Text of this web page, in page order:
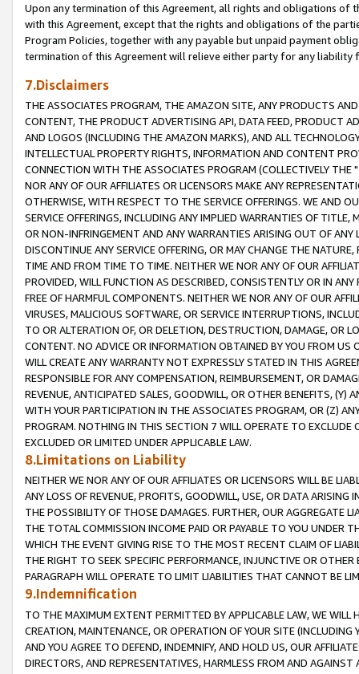
Upon any termination of this Agreement, all rights and obligations of
with this Agreement, except that the rights and obligations of the
Program Policies, together with any payable but unpaid payment
termination of this Agreement will relieve either party for any liability
7.Disclaimers
THE ASSOCIATES PROGRAM, THE AMAZON SITE, ANY PRODUCTS
CONTENT, THE PRODUCT ADVERTISING API, DATA FEED, PRODUCT
AND LOGOS (INCLUDING THE AMAZON MARKS), AND ALL
INTELLECTUAL PROPERTY RIGHTS, INFORMATION AND CONTENT
CONNECTION WITH THE ASSOCIATES PROGRAM (COLLECTIVELY THE "
NOR ANY OF OUR AFFILIATES OR LICENSORS MAKE ANY
OTHERWISE, WITH RESPECT TO THE SERVICE OFFERINGS. WE AND
SERVICE OFFERINGS, INCLUDING ANY IMPLIED WARRANTIES OF
OR NON-INFRINGEMENT AND ANY WARRANTIES ARISING OUT OF ANY
DISCONTINUE ANY SERVICE OFFERING, OR MAY CHANGE THE
TIME AND FROM TIME TO TIME. NEITHER WE NOR ANY OF OUR
PROVIDED, WILL FUNCTION AS DESCRIBED, CONSISTENTLY OR IN
FREE OF HARMFUL COMPONENTS. NEITHER WE NOR ANY OF OUR
VIRUSES, MALICIOUS SOFTWARE, OR SERVICE INTERRUPTIONS,
TO OR ALTERATION OF, OR DELETION, DESTRUCTION, DAMAGE, OR
CONTENT. NO ADVICE OR INFORMATION OBTAINED BY YOU FROM
WILL CREATE ANY WARRANTY NOT EXPRESSLY STATED IN THIS
RESPONSIBLE FOR ANY COMPENSATION, REIMBURSEMENT, OR
REVENUE, ANTICIPATED SALES, GOODWILL, OR OTHER BENEFITS,
WITH YOUR PARTICIPATION IN THE ASSOCIATES PROGRAM, OR (Z)
PROGRAM. NOTHING IN THIS SECTION 7 WILL OPERATE TO
EXCLUDED OR LIMITED UNDER APPLICABLE LAW.
8.Limitations on Liability
NEITHER WE NOR ANY OF OUR AFFILIATES OR LICENSORS WILL BE
ANY LOSS OF REVENUE, PROFITS, GOODWILL, USE, OR DATA ARISING
THE POSSIBILITY OF THOSE DAMAGES. FURTHER, OUR AGGREGATE
THE TOTAL COMMISSION INCOME PAID OR PAYABLE TO YOU UNDER
WHICH THE EVENT GIVING RISE TO THE MOST RECENT CLAIM OF
THE RIGHT TO SEEK SPECIFIC PERFORMANCE, INJUNCTIVE OR
PARAGRAPH WILL OPERATE TO LIMIT LIABILITIES THAT CANNOT BE
9.Indemnification
TO THE MAXIMUM EXTENT PERMITTED BY APPLICABLE LAW, WE WILL
CREATION, MAINTENANCE, OR OPERATION OF YOUR SITE (INCLUDING
AND YOU AGREE TO DEFEND, INDEMNIFY, AND HOLD US, OUR
DIRECTORS, AND REPRESENTATIVES, HARMLESS FROM AND